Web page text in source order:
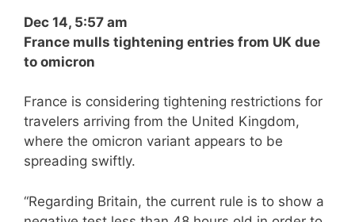
Dec 14, 5:57 am
France mulls tightening entries from UK due
to omicron
France is considering tightening restrictions for
travelers arriving from the United Kingdom,
where the omicron variant appears to be
spreading swiftly.
“Regarding Britain, the current rule is to show a